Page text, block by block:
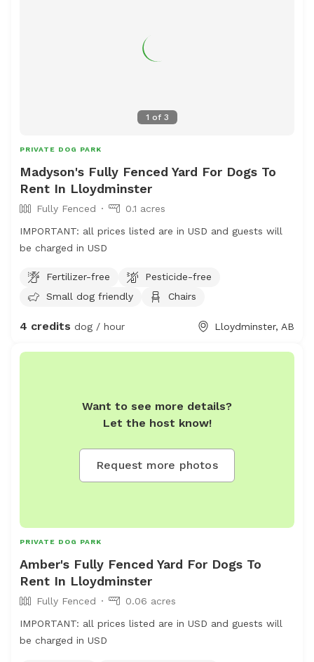
1 of 3
PRIVATE DOG PARK
Madyson's Fully Fenced Yard For Dogs To
Rent In Lloydminster
Fully Fenced
0.1 acres
IMPORTANT: all prices listed are in USD and guests will
be charged in USD
Fertilizer-free
Pesticide-free
Small dog friendly
Chairs
4 credits dog / hour Lloydminster, AB
Want to see more details?
Let the host know!
Request more photos
PRIVATE DOG PARK
Amber's Fully Fenced Yard For Dogs To
Rent In Lloydminster
Fully Fenced
0.06 acres
IMPORTANT: all prices listed are in USD and guests will
be charged in USD